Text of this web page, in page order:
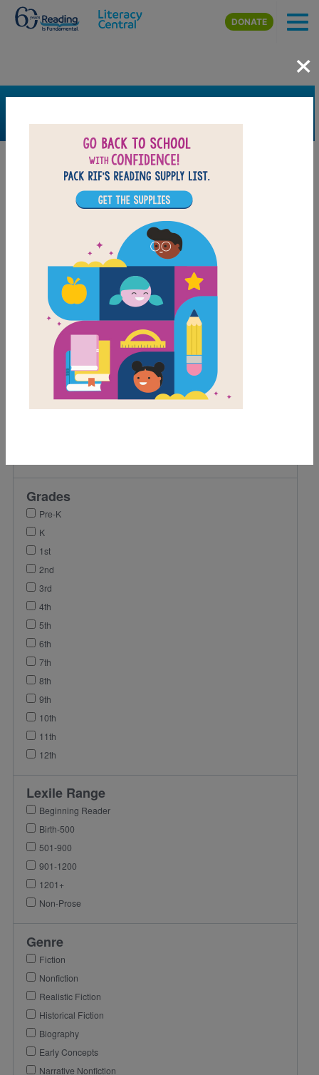
Skip to main content
DONATE
×
FILTER
Support Material Types
Game
Activity
Lesson Plan
Vocabulary
Grades
Pre-K
K
1st
2nd
3rd
4th
5th
6th
7th
8th
9th
10th
11th
12th
Lexile Range
Beginning Reader
Birth-500
501-900
901-1200
1201+
Non-Prose
Genre
Fiction
Nonfiction
Realistic Fiction
Historical Fiction
Biography
Early Concepts
Narrative Nonfiction